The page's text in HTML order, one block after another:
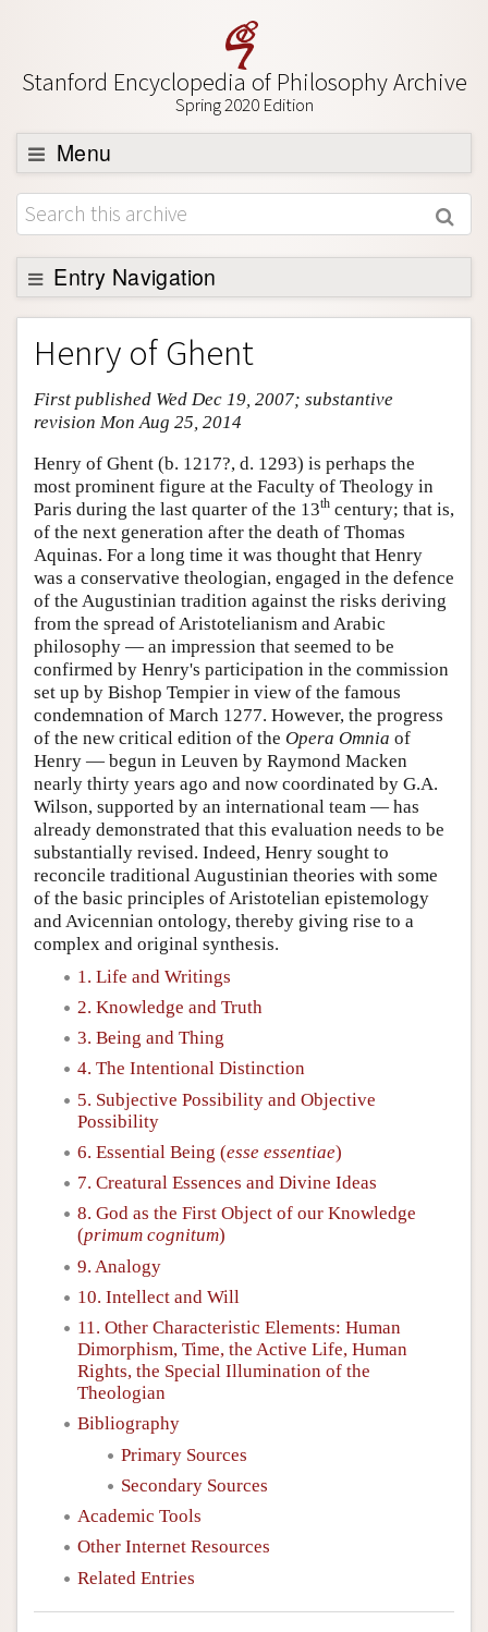
Stanford Encyclopedia of Philosophy Archive
Spring 2020 Edition
Menu
Browse
About
Support SEP
Entry Navigation
Entry Contents
Bibliography
Academic Tools
Friends PDF Preview
Author and Citation Info
Henry of Ghent
First published Wed Dec 19, 2007; substantive
revision Mon Aug 25, 2014
Henry of Ghent (b. 1217?, d. 1293) is perhaps the
most prominent figure at the Faculty of Theology in
Paris during the last quarter of the 13th century; that is,
of the next generation after the death of Thomas
Aquinas. For a long time it was thought that Henry
was a conservative theologian, engaged in the defence
of the Augustinian tradition against the risks deriving
from the spread of Aristotelianism and Arabic
philosophy — an impression that seemed to be
confirmed by Henry's participation in the commission
set up by Bishop Tempier in view of the famous
condemnation of March 1277. However, the progress
of the new critical edition of the Opera Omnia of
Henry — begun in Leuven by Raymond Macken
nearly thirty years ago and now coordinated by G.A.
Wilson, supported by an international team — has
already demonstrated that this evaluation needs to be
substantially revised. Indeed, Henry sought to
reconcile traditional Augustinian theories with some
of the basic principles of Aristotelian epistemology
and Avicennian ontology, thereby giving rise to a
complex and original synthesis.
1. Life and Writings
2. Knowledge and Truth
3. Being and Thing
4. The Intentional Distinction
5. Subjective Possibility and Objective
Possibility
6. Essential Being (esse essentiae)
7. Creatural Essences and Divine Ideas
8. God as the First Object of our Knowledge
(primum cognitum)
9. Analogy
10. Intellect and Will
11. Other Characteristic Elements: Human
Dimorphism, Time, the Active Life, Human
Rights, the Special Illumination of the
Theologian
Bibliography
Primary Sources
Secondary Sources
Academic Tools
Other Internet Resources
Related Entries